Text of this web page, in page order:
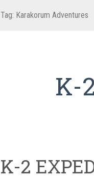
Tag: Karakorum Adventures
K-
K-2